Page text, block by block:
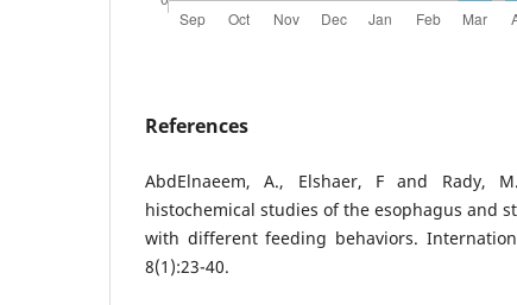
References
AbdElnaeem, A., Elshaer, F and Rady,
histochemical studies of the esophagus and
with different feeding behaviors.
8(1):23-40.